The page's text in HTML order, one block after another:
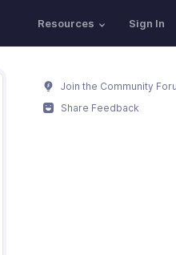
Resources Sign In
Join the Community
Share Feedback